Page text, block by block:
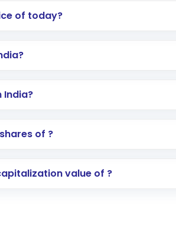
of today?
India?
Opening an international trading
investing in shares of .
of ?
value of ?